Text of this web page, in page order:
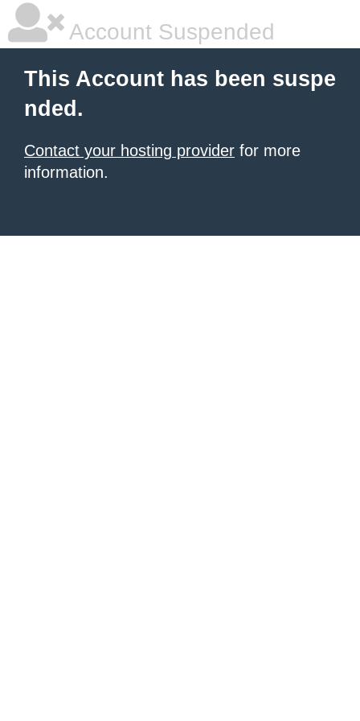
Account Suspended
This Account has been suspe
nded.
Contact your hosting provider for more
information.